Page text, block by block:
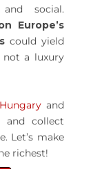
social.
Europe’s
could yield
not a luxury
Hungary and
and collect
Let’s make
richest!